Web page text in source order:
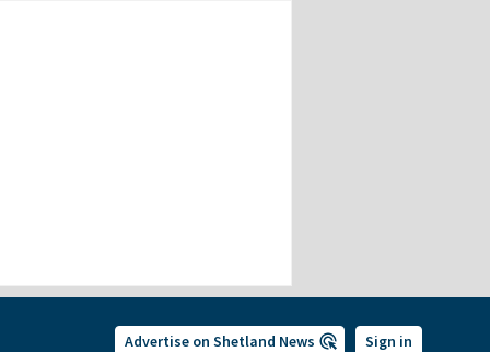
Advertise on Shetland News Sign in